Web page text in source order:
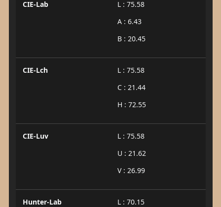
CIE-Lab
L : 75.58
A : 6.43
B : 20.45
CIE-Lch
L : 75.58
C : 21.44
H : 72.55
CIE-Luv
L : 75.58
U : 21.62
V : 26.99
Hunter-Lab
L : 70.15